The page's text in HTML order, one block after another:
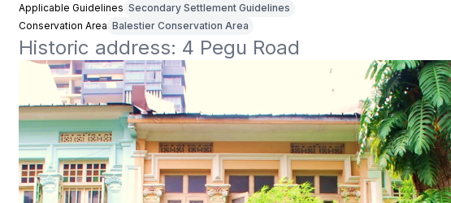
Applicable Guidelines Secondary Settlement Guidelines
Conservation Area Balestier Conservation Area
Historic address: 4 Pegu Road